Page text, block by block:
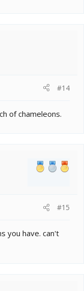
#14
of chameleons.
#15
you have. can't